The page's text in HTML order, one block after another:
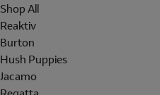
Shop All
Reaktiv
Burton
Hush Puppies
Jacamo